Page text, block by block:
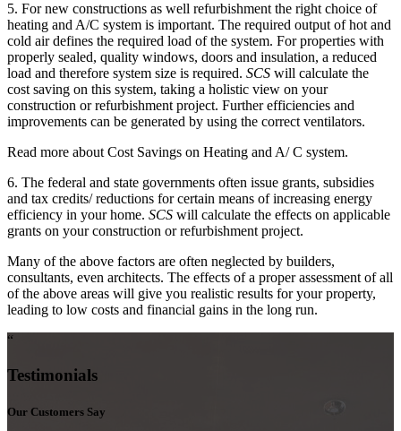
5. For new constructions as well refurbishment the right choice of
heating and A/C system is important. The required output of hot and
cold air defines the required load of the system. For properties with
properly sealed, quality windows, doors and insulation, a reduced
load and therefore system size is required. SCS will calculate the
cost saving on this system, taking a holistic view on your
construction or refurbishment project. Further efficiencies and
improvements can be generated by using the correct ventilators.
Read more about Cost Savings on Heating and A/ C system.
6. The federal and state governments often issue grants, subsidies
and tax credits/ reductions for certain means of increasing energy
efficiency in your home. SCS will calculate the effects on applicable
grants on your construction or refurbishment project.
Many of the above factors are often neglected by builders,
consultants, even architects. The effects of a proper assessment of all
of the above areas will give you realistic results for your property,
leading to low costs and financial gains in the long run.
“
Testimonials
Our Customers Say